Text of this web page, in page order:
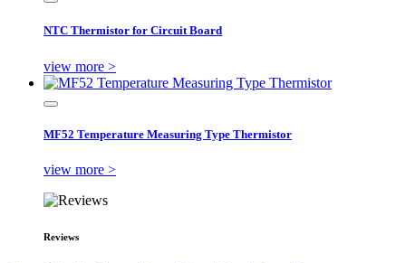
NTC Thermistor for Circuit Board
view more >
MF52 Temperature Measuring Type Thermistor
view more >
Reviews